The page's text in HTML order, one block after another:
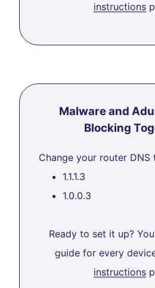
instructions
Malware and
Blocking
Change your router DNS
1.1.1.3
1.0.0.3
Ready to set it up?
guide for every
instructions